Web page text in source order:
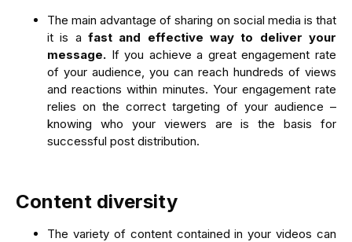
The main advantage of sharing on social media is that
it is a fast and effective way to deliver your
message. If you achieve a great engagement rate
of your audience, you can reach hundreds of views
and reactions within minutes. Your engagement rate
relies on the correct targeting of your audience –
knowing who your viewers are is the basis for
successful post distribution.
Content diversity
The variety of content contained in your videos can